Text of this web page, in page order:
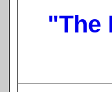
"The